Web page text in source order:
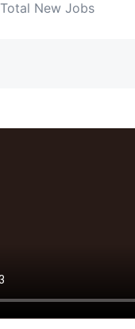
Total New Jobs